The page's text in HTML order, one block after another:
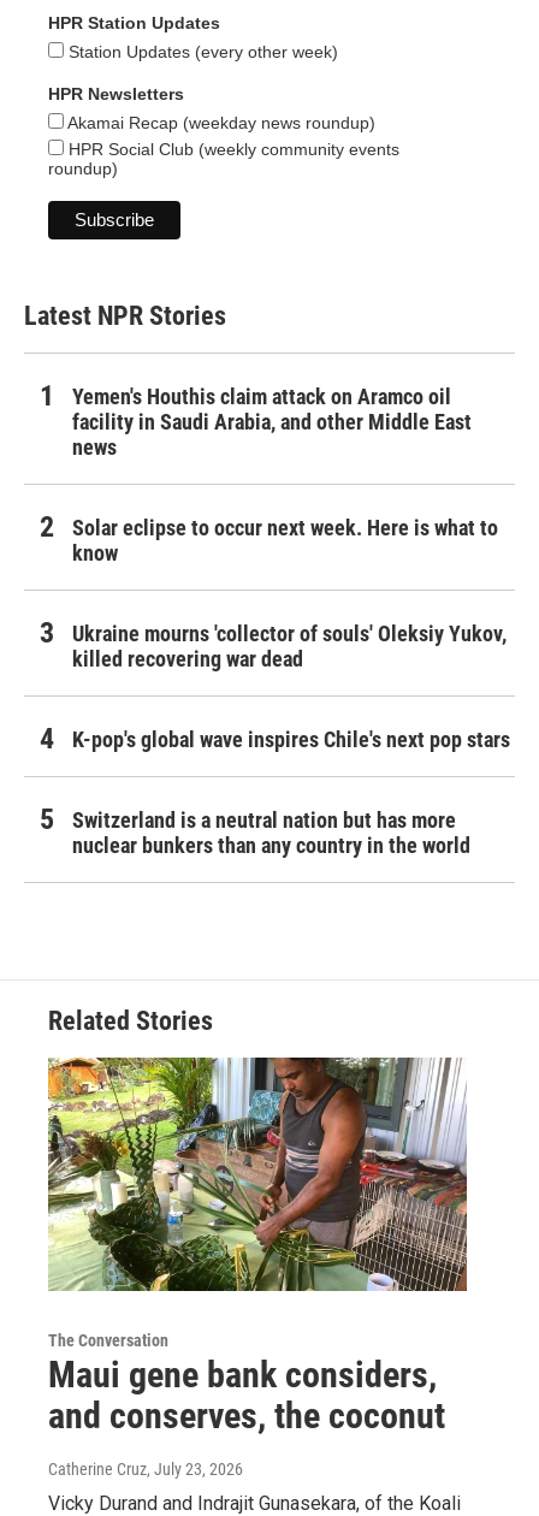
HPR Station Updates
Station Updates (every other week)
HPR Newsletters
Akamai Recap (weekday news roundup)
HPR Social Club (weekly community events
roundup)
Latest NPR Stories
Yemen's Houthis claim attack on Aramco oil
facility in Saudi Arabia, and other Middle East
news
Solar eclipse to occur next week. Here is what to
know
Ukraine mourns 'collector of souls' Oleksiy Yukov,
killed recovering war dead
K-pop's global wave inspires Chile's next pop stars
Switzerland is a neutral nation but has more
nuclear bunkers than any country in the world
Related Stories
The Conversation
Maui gene bank considers,
and conserves, the coconut
Catherine Cruz, July 23, 2026
Vicky Durand and Indrajit Gunasekara, of the Koali